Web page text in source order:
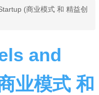
(商业模式 和 精益创
and
业模式 和